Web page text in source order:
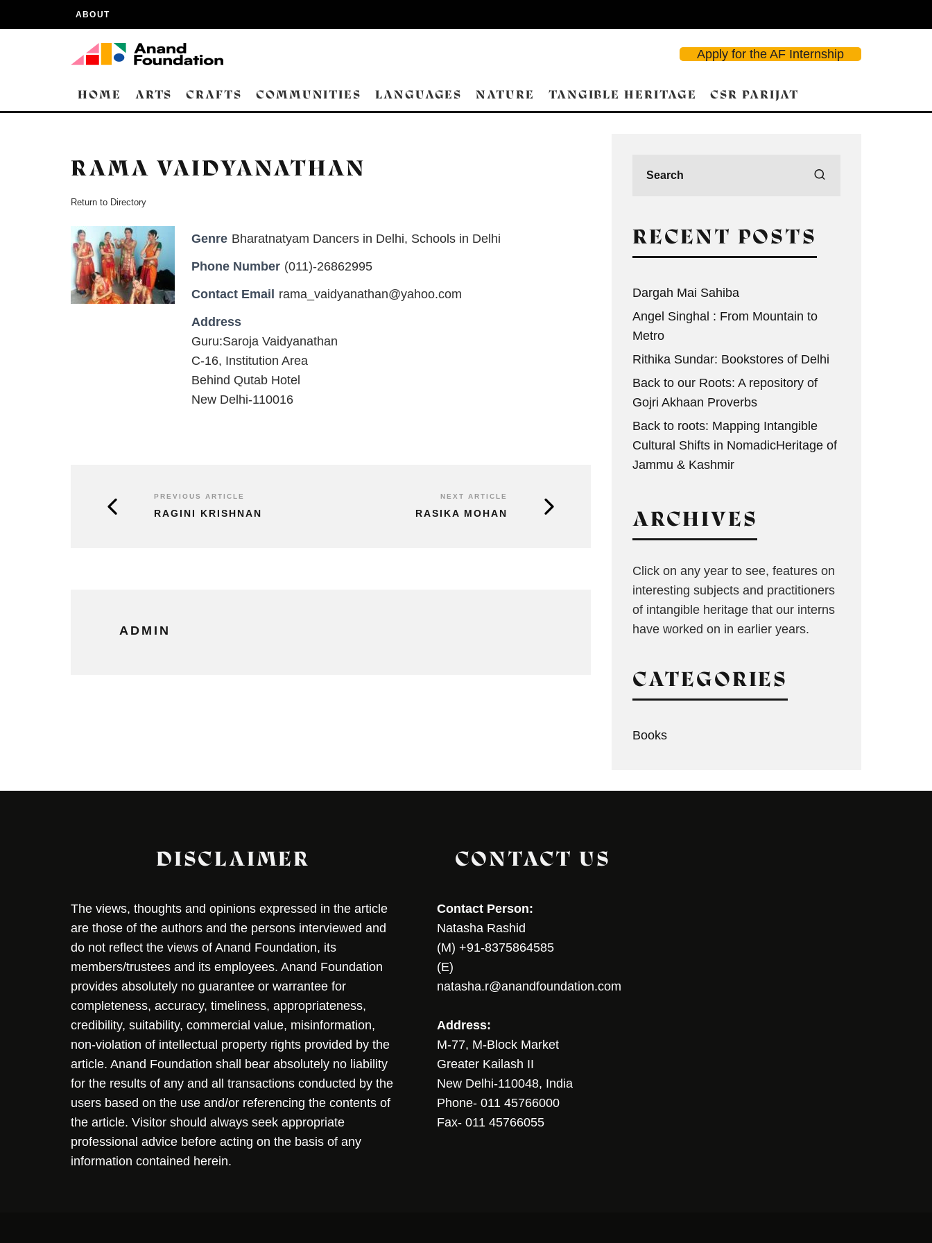
ABOUT
Apply for the AF Internship
HOME ARTS CRAFTS COMMUNITIES LANGUAGES NATURE TANGIBLE HERITAGE CSR PARIJAT
RAMA VAIDYANATHAN
Return to Directory
Genre Bharatnatyam Dancers in Delhi, Schools in Delhi
Phone Number (011)-26862995
Contact Email
rama_vaidyanathan@yahoo.com
Address
Guru:Saroja Vaidyanathan
C-16, Institution Area
Behind Qutab Hotel
New Delhi-110016
PREVIOUS ARTICLE
RAGINI KRISHNAN
NEXT ARTICLE
RASIKA MOHAN
ADMIN
RECENT POSTS
Dargah Mai Sahiba
Angel Singhal : From Mountain to
Metro
Rithika Sundar: Bookstores of Delhi
Back to our Roots: A repository of
Gojri Akhaan Proverbs
Back to roots: Mapping Intangible
Cultural Shifts in NomadicHeritage of
Jammu & Kashmir
ARCHIVES
Click on any year to see, features on
interesting subjects and practitioners
of intangible heritage that our interns
have worked on in earlier years.
CATEGORIES
Books
DISCLAIMER
The views, thoughts and opinions expressed in the article
are those of the authors and the persons interviewed and
do not reflect the views of Anand Foundation, its
members/trustees and its employees. Anand Foundation
provides absolutely no guarantee or warrantee for
completeness, accuracy, timeliness, appropriateness,
credibility, suitability, commercial value, misinformation,
non-violation of intellectual property rights provided by the
article. Anand Foundation shall bear absolutely no liability
for the results of any and all transactions conducted by the
users based on the use and/or referencing the contents of
the article. Visitor should always seek appropriate
professional advice before acting on the basis of any
information contained herein.
CONTACT US
Contact Person:
Natasha Rashid
(M) +91-8375864585
(E)
natasha.r@anandfoundation.com
Address:
M-77, M-Block Market
Greater Kailash II
New Delhi-110048, India
Phone- 011 45766000
Fax- 011 45766055